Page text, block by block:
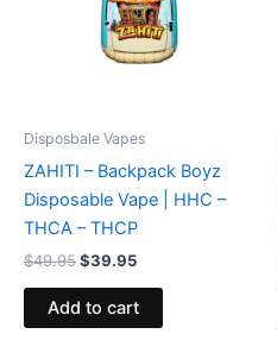
Disposbale Vapes
ZAHITI – Backpack Boyz
Disposable Vape | HHC –
THCA – THCP
$49.95$39.95
Add to cart